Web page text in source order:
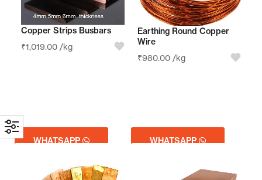
Copper Strips Busbars
₹1,019.00 /kg
WHATSAPP
GET QUOTE
Earthing Round Copper
Wire
₹980.00 /kg
WHATSAPP